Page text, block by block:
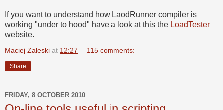
If you want to understand how LaodRunner compiler is
working "under to hood" have a look at this the LoadTester
website.
Maciej Zaleski at 12:27 115 comments:
Share
FRIDAY, 8 OCTOBER 2010